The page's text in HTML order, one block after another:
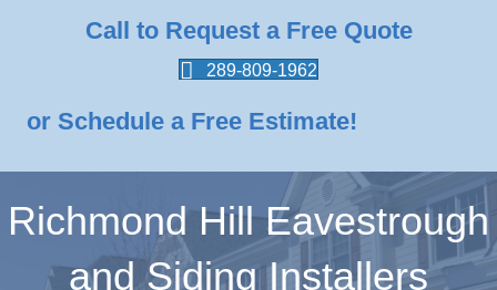
Call to Request a Free Quote
289-809-1962
or Schedule a Free Estimate!
Richmond Hill Eavestrough
and Siding Installers